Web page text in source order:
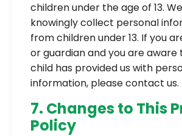
children under the age of 13.
knowingly collect personal
from children under 13. If you
or guardian and you are aware
child has provided us with
information, please contact us.
7. Changes to This
Policy